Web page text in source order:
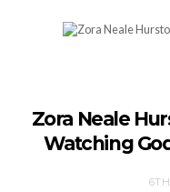
Zora Neale
Watching